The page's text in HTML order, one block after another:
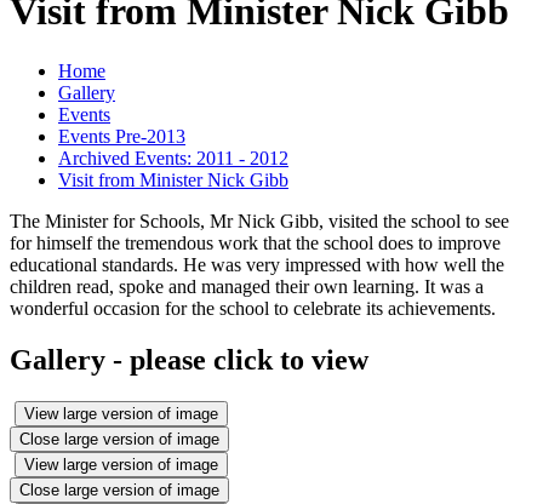
Visit from Minister Nick Gibb
Home
Gallery
Events
Events Pre-2013
Archived Events: 2011 - 2012
Visit from Minister Nick Gibb
The Minister for Schools, Mr Nick Gibb, visited the school to see
for himself the tremendous work that the school does to improve
educational standards. He was very impressed with how well the
children read, spoke and managed their own learning. It was a
wonderful occasion for the school to celebrate its achievements.
Gallery - please click to view
View large version of image
Close large version of image
View large version of image
Close large version of image